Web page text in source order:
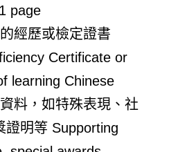
page
經歷或檢定證書
Certificate or
learning Chinese
料，如特殊表現、社
證明等 Supporting